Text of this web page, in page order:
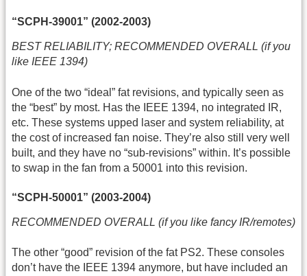
“SCPH-39001” (2002-2003)
BEST RELIABILITY; RECOMMENDED OVERALL (if you
like IEEE 1394)
One of the two “ideal” fat revisions, and typically seen as
the “best” by most. Has the IEEE 1394, no integrated IR,
etc. These systems upped laser and system reliability, at
the cost of increased fan noise. They’re also still very well
built, and they have no “sub-revisions” within. It’s possible
to swap in the fan from a 50001 into this revision.
“SCPH-50001” (2003-2004)
RECOMMENDED OVERALL (if you like fancy IR/remotes)
The other “good” revision of the fat PS2. These consoles
don’t have the IEEE 1394 anymore, but have included an